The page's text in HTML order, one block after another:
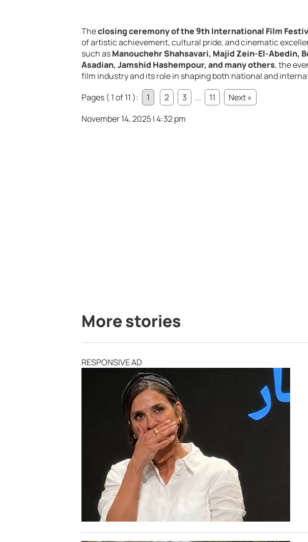
Theclosing ceremony of the 9th International Film
of artistic achievement, cultural pride, and cinematic
such asManouchehr Shahsavari, Majid Zein-El-Abedin,
Asadian, Jamshid Hashempour, and many others, the
film industry and its role in shaping both national and
Pages ( 1 of 11 ):
1 2 3 ... 11
Next »
November 14, 2025 | 4:32 pm
More stories
RESPONSIVE AD